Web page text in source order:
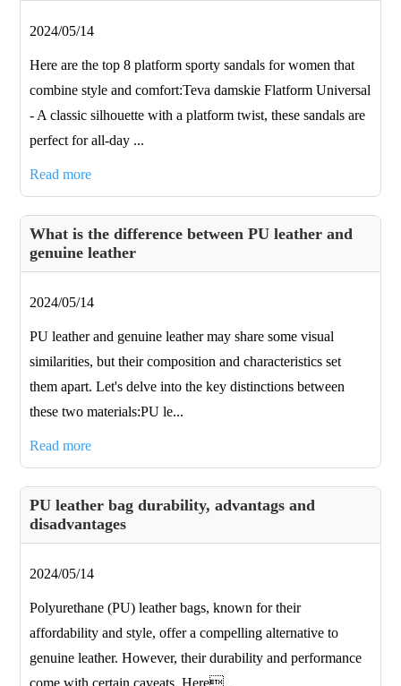
2024/05/14
Here are the top 8 platform sporty sandals for women that
combine style and comfort:Teva damskie Flatform Universal
- A classic silhouette with a platform twist, these sandals are
perfect for all-day ...
Read more
What is the difference between PU leather and
genuine leather
2024/05/14
PU leather and genuine leather may share some visual
similarities, but their composition and characteristics set
them apart. Let's delve into the key distinctions between
these two materials:PU le...
Read more
PU leather bag durability, advantags and
disadvantages
2024/05/14
Polyurethane (PU) leather bags, known for their
affordability and style, offer a compelling alternative to
genuine leather. However, their durability and performance
come with certain caveats. Here...